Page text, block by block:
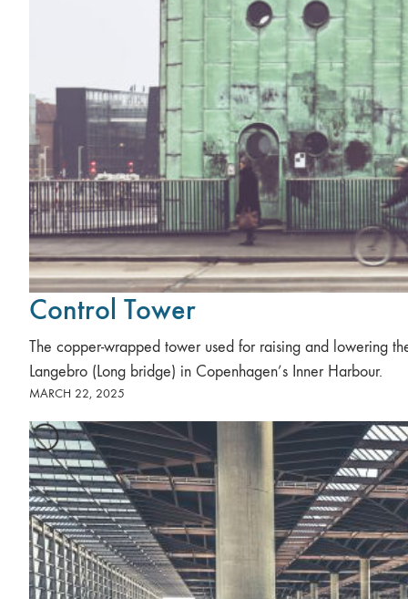
Control Tower
The copper-wrapped tower used for raising and lowering
Langebro (Long bridge) in Copenhagen’s Inner Harbour.
MARCH 22, 2025